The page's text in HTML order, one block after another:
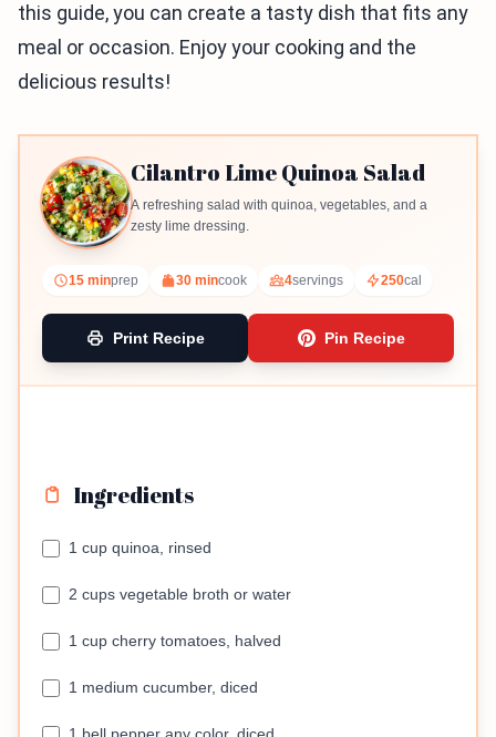
this guide, you can create a tasty dish that fits any
meal or occasion. Enjoy your cooking and the
delicious results!
Cilantro Lime Quinoa Salad
A refreshing salad with quinoa, vegetables, and a
zesty lime dressing.
15 minprep 30 mincook 4servings 250cal
Print Recipe Pin Recipe
Ingredients
1 cup quinoa, rinsed
2 cups vegetable broth or water
1 cup cherry tomatoes, halved
1 medium cucumber, diced